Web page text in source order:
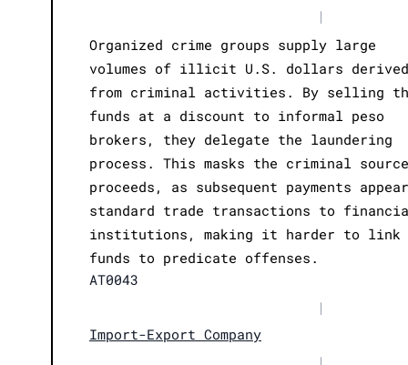
|
Organized crime groups supply large
volumes of illicit U.S. dollars derived
from criminal activities. By selling
funds at a discount to informal peso
brokers, they delegate the laundering
process. This masks the criminal
proceeds, as subsequent payments
standard trade transactions to
institutions, making it harder to link
funds to predicate offenses.
AT0043
|
Import-Export Company
|